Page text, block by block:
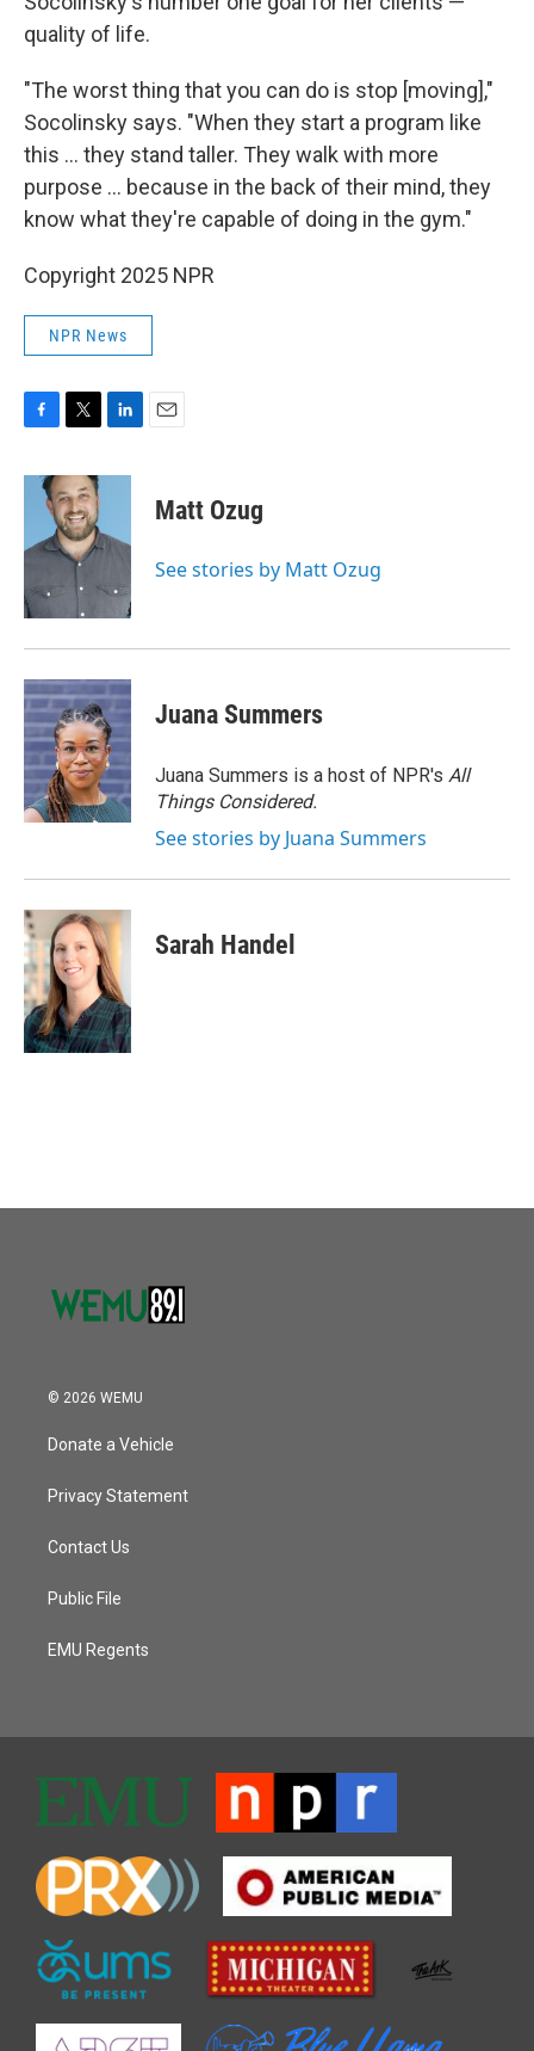
quality of life.
"The worst thing that you can do is stop [moving],"
Socolinsky says. "When they start a program like
this … they stand taller. They walk with more
purpose … because in the back of their mind, they
know what they're capable of doing in the gym."
Copyright 2025 NPR
NPR News
c
o
k
i
t
t
e
r
n
d
n
Matt Ozug
See stories by Matt Ozug
Juana Summers
Juana Summers is a host of NPR's All
Things Considered.
See stories by Juana Summers
Sarah Handel
© 2026 WEMU
Donate a Vehicle
Privacy Statement
Contact Us
Public File
EMU Regents